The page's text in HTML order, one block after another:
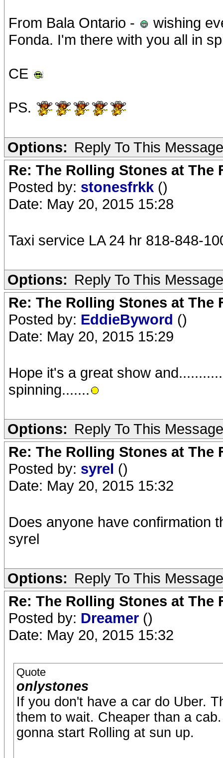
From Bala Ontario -
wishing
Fonda. I'm there with you all in
CE
PS.
Options: Reply To This Message
Re: The Rolling Stones at The
Posted by: stonesfrkk ()
Date: May 20, 2015 15:28
Taxi service LA 24 hr 818-848-
Options: Reply To This Message
Re: The Rolling Stones at The
Posted by: EddieByword ()
Date: May 20, 2015 15:29
Hope it's a great show
spinning.......
Options: Reply To This Message
Re: The Rolling Stones at The
Posted by: syrel ()
Date: May 20, 2015 15:32
Does anyone have confirmation
syrel
Options: Reply To This Message
Re: The Rolling Stones at The
Posted by: Dreamer ()
Date: May 20, 2015 15:32
Quote
onlystones
If you don't have a car do Uber.
them to wait. Cheaper than a
gonna start Rolling at sun up.